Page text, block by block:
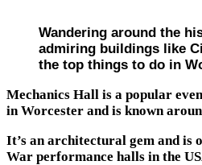
Wandering around the
admiring buildings like
the top things to do in
Mechanics Hall is a popular
in Worcester and is known
It’s an architectural gem and is
War performance halls in the